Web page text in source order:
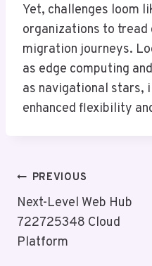
Yet, challenges loom
organizations to
migration journeys.
as edge computing
as navigational stars,
enhanced flexibility
Post
Navigation
PREVIOUS
Next-Level Web Hub
722725348 Cloud
Platform